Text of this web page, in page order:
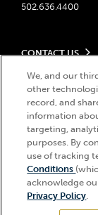
502.636.4400
CONTACT US
Send us your
Contact Ticketing
Advertising &
Become a Licensee
Derby Experiences
Media Center
LEGAL
Privacy Policy
Ticketing Policy
Do Not Sell or
Responsible
Accessibility
About CDI
© 2026
Churchill Downs,
design”, and
registered
We, and our
other
record, and
information
targeting,
purposes. By
use of tracking
Conditions
acknowledge
Privacy Policy.
Hi, how can I help?